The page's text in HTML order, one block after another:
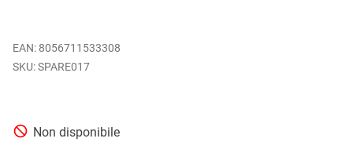
EAN: 8056711533308
SPARE017
Non disponibile